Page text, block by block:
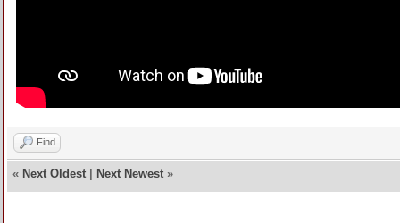
Find
« Next Oldest| Next Newest»